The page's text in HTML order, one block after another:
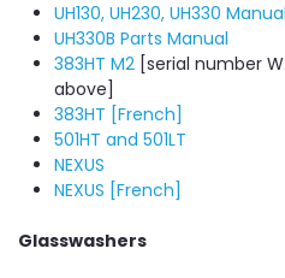
UH130, UH230, UH330 Manual
UH330B Parts Manual
383HT M2 [serial number
above]
383HT [French]
501HT and 501LT
NEXUS
NEXUS [French]
Glasswashers